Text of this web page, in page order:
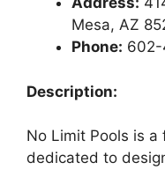
Mesa, AZ
Phone: 602-
Description:
No Limit Pools is
dedicated to